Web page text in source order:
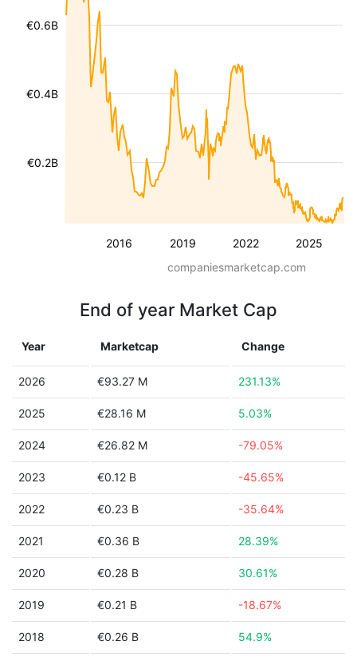
2016 2019 2022 2025
€0.2B
€0.4B
€0.6B
companiesmarketcap.com
End of year Market Cap
Year Marketcap Change
2026 €93.27 M 231.13%
2025 €28.16 M 5.03%
2024 €26.82 M -79.05%
2023 €0.12 B -45.65%
2022 €0.23 B -35.64%
2021 €0.36 B 28.39%
2020 €0.28 B 30.61%
2019 €0.21 B -18.67%
2018 €0.26 B 54.9%